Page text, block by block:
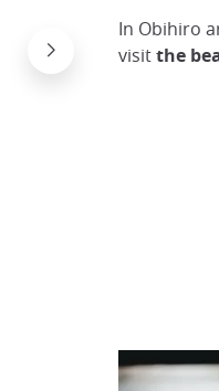
In Obihiro
visitthe